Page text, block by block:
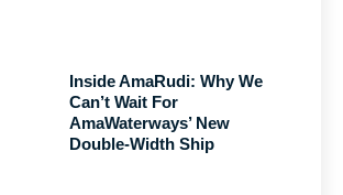
Inside AmaRudi: Why We
Can’t Wait For
AmaWaterways’ New
Double-Width Ship